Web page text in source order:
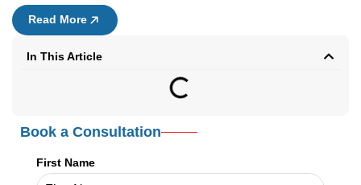
Read More
In This Article
Book a Consultation
First Name